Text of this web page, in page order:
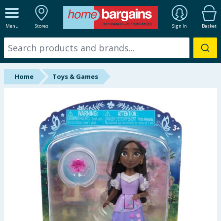
Menu Stores Sign In Basket
ALL DEPARTMENTS
New In
Online Exclusive
Hinch Farm
Hinch Home
Back To School
Summer Essentials
Home Toys & Games